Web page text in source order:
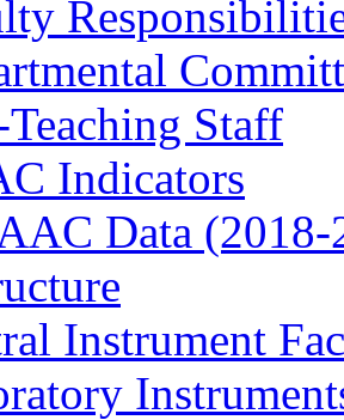
Staff
Indicators
Data (2018-
Instrument